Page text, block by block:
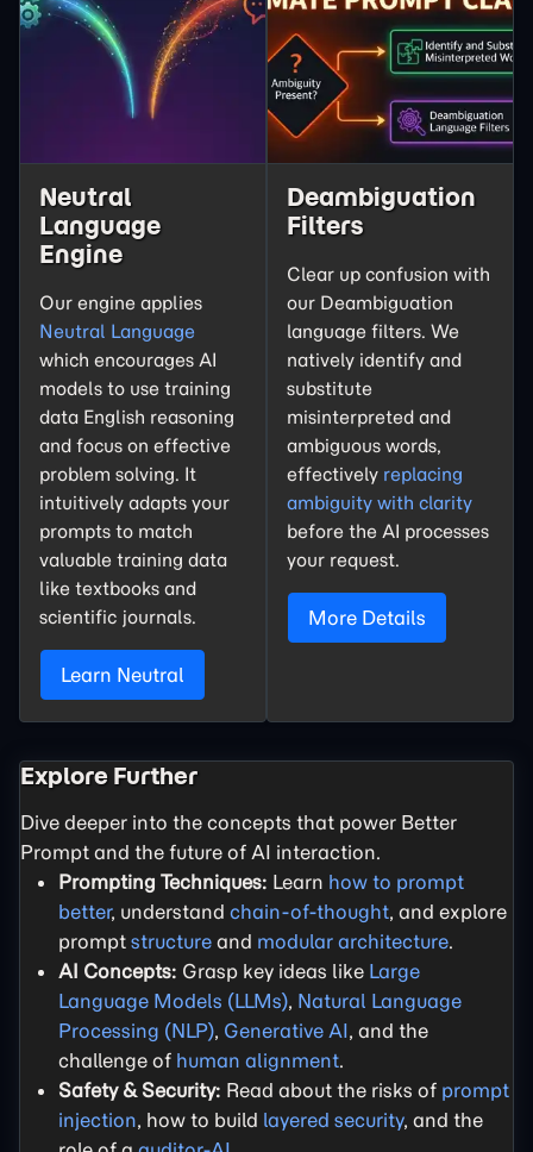
Neutral
Language
Engine
Our engine applies
Neutral Language
which encourages AI
models to use training
data English reasoning
and focus on effective
problem solving. It
intuitively adapts your
prompts to match
valuable training data
like textbooks and
scientific journals.
Learn Neutral
Deambiguation
Filters
Clear up confusion with
our Deambiguation
language filters. We
natively identify and
substitute
misinterpreted and
ambiguous words,
effectively replacing
ambiguity with clarity
before the AI processes
your request.
More Details
Explore Further
Dive deeper into the concepts that power Better
Prompt and the future of AI interaction.
Prompting Techniques: Learn how to prompt
better, understand chain-of-thought, and explore
prompt structure and modular architecture.
AI Concepts: Grasp key ideas like Large
Language Models (LLMs), Natural Language
Processing (NLP), Generative AI, and the
challenge of human alignment.
Safety & Security: Read about the risks of prompt
injection, how to build layered security, and the